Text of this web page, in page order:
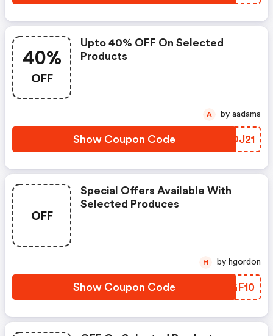
40%
OFF
Upto 40% OFF On Selected
Products
Show Coupon Code ZODJ21
A by aadams
OFF
Special Offers Available With
Selected Produces
Show Coupon Code OQGF10
H by hgordon